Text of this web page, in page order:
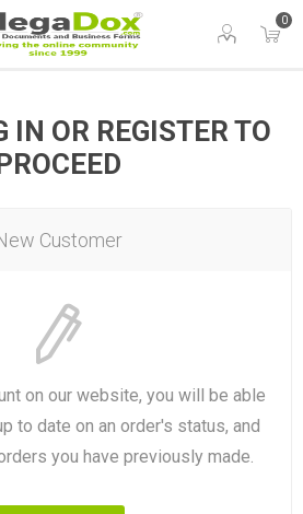
0
IN OR REGISTER TO
Customer
on our website, you will be able
to date on an order's status, and
you have previously made.